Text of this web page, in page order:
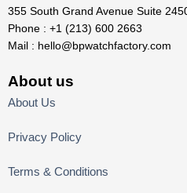
355 South Grand Avenue Suite
Phone : +1 (213) 600 2663
Mail : hello@bpwatchfactory.com
About us
About Us
Privacy Policy
Terms & Conditions